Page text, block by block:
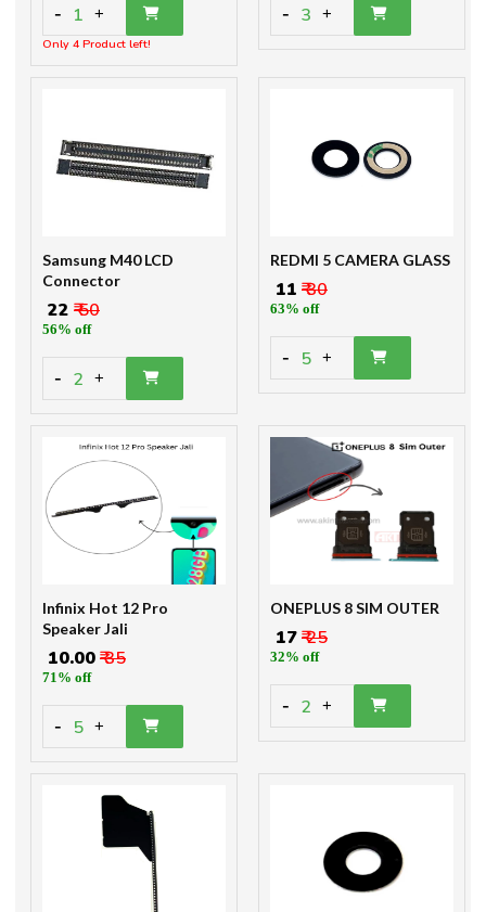
- 1 +
Only 4 Product left!
- 3 +
Samsung M40 LCD
Connector
₹ 22 ₹ 50
56% off
- 2 +
REDMI 5 CAMERA GLASS
₹ 11 ₹ 30
63% off
- 5 +
Infinix Hot 12 Pro
Speaker Jali
₹ 10.00₹ 35
71% off
- 5 +
ONEPLUS 8 SIM OUTER
₹ 17₹ 25
32% off
- 2 +